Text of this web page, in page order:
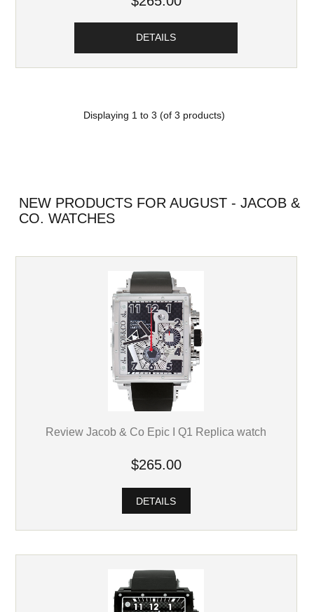
DETAILS
Displaying 1 to 3 (of 3 products)
NEW PRODUCTS FOR AUGUST - JACOB &
CO. WATCHES
Review Jacob & Co Epic I Q1 Replica watch
$265.00
DETAILS